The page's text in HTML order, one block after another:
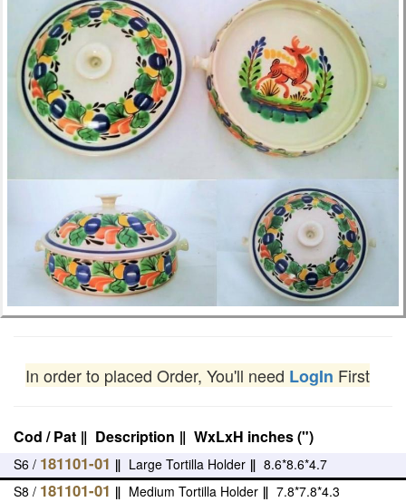
In order to placed Order, You'll need LogIn First
Cod / Pat ‖ Description ‖ WxLxH inches (")
S6 / 181101-01 ‖ Large Tortilla Holder ‖ 8.6*8.6*4.7
S8 / 181101-01 ‖ Medium Tortilla Holder ‖ 7.8*7.8*4.3